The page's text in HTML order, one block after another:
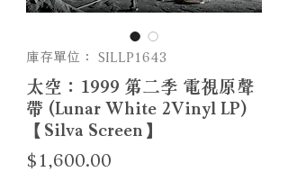
庫存單位： SILLP1643
太空：1999 第二季 電視原聲
帶 (Lunar White 2Vinyl LP)
【Silva Screen】
$1,600.00